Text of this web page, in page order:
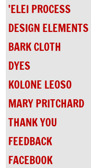
'ELEI PROCESS
DESIGN ELEMENTS
BARK CLOTH
DYES
KOLONE LEOSO
MARY PRITCHARD
THANK YOU
FEEDBACK
FACEBOOK